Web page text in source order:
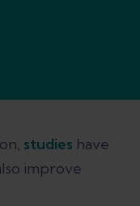
studies have
improve